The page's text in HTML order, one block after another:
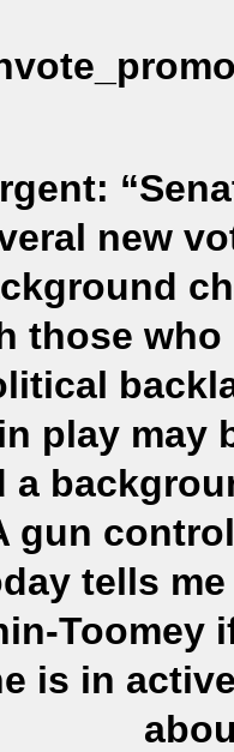
new
those
play may
a
gun
tells
Toomey
is in